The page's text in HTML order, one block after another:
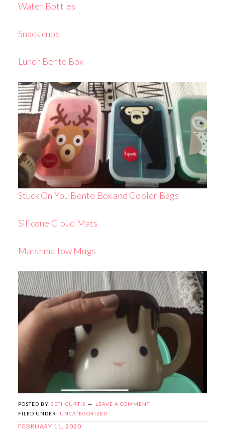
Water Bottles
Snack cups
Lunch Bento Box
Stuck On You Bento Box and Cooler Bags
Silicone Cloud Mats
Marshmallow Mugs
POSTED BY BETHCURTIS
LEAVE A COMMENT
FILED UNDER: UNCATEGORIZED
FEBRUARY 11, 2020